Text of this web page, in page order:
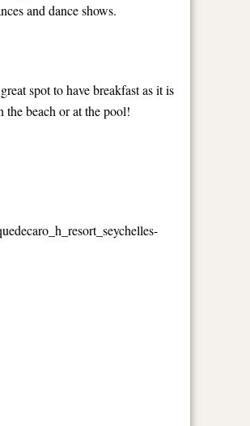
and dance shows.
spot to have breakfast as it is
the beach or at the pool!